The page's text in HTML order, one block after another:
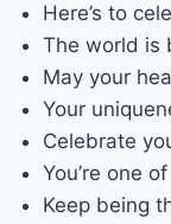
Here’s to
The world is
May your
Your
Celebrate
You’re one
Keep being